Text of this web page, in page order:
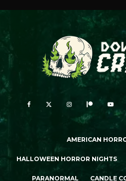
AMERICAN
HALLOWEEN HORROR NIGHTS
PARANORMAL CANDLE